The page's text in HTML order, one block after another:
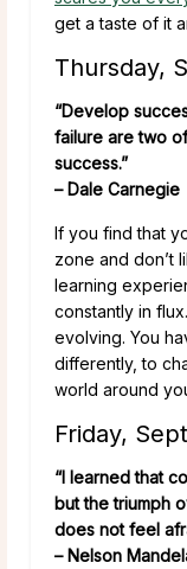
get a taste of it
Thursday,
“Develop
failure are two
success.”
– Dale Carnegie
If you find that
zone and don’t
learning
constantly in
evolving. You
differently, to
world around
Friday,
“I learned that
but the triumph
does not feel
– Nelson